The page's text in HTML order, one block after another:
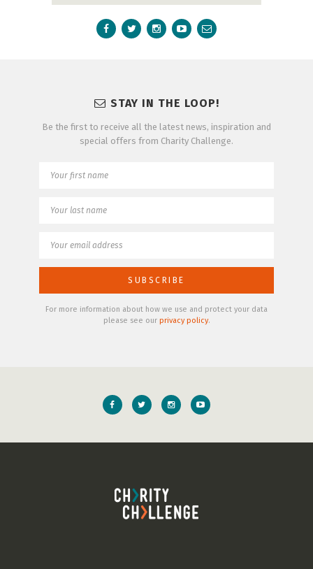
STAY IN THE LOOP!
Be the first to receive all the latest news, inspiration and
special offers from Charity Challenge.
For more information about how we use and protect your data
please see our privacy policy.